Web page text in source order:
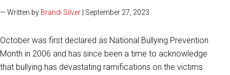
— Written by Brandi Silver | September 27, 2023
October was first declared as National Bullying Prevention
Month in 2006 and has since been a time to acknowledge
that bullying has devastating ramifications on the victims.